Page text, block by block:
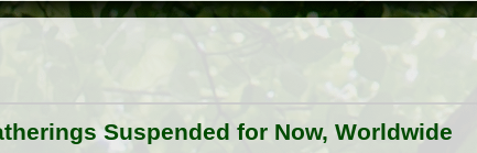
Suspended for Now, Worldwide